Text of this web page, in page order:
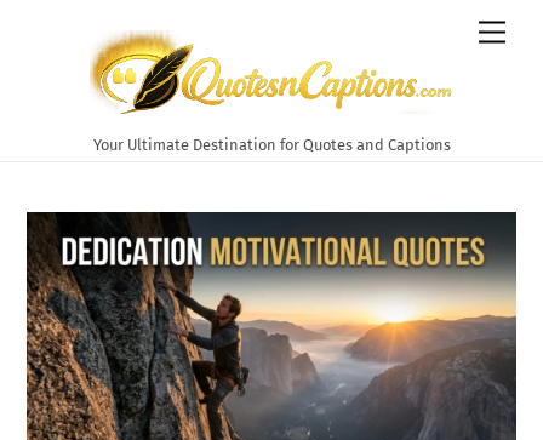
Your Ultimate Destination for Quotes and Captions